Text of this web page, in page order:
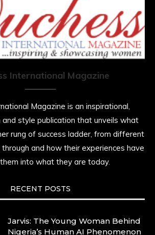
International Magazine
Magazine is an inspirational,
style publication that unveils what
rung of success ladder, from different
and how their experiences have
into what they are today.
RECENT POSTS
Jarvis: The Young Woman Behind
Nigeria’s Human AI Phenomenon